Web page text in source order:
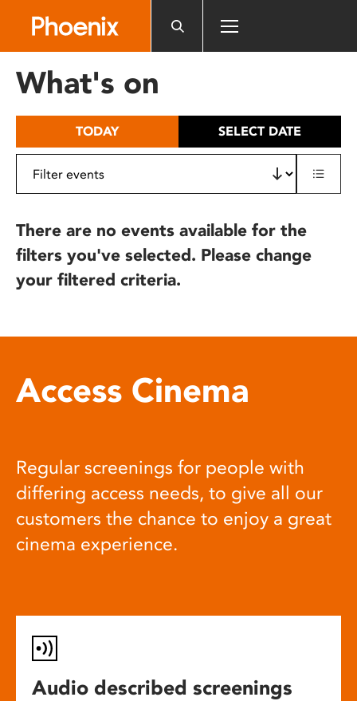
includes
What's on
TODAY SELECT DATE
There are no events available for the
filters you've selected. Please change
your filtered criteria.
Access Cinema
Regular screenings for people with
differing access needs, to give all our
customers the chance to enjoy a great
cinema experience.
Audio described screenings